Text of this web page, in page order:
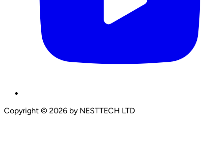
Copyright © 2026 by NESTTECH LTD